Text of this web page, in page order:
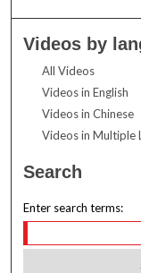
Videos by
All Videos
Videos in English
Videos in Chinese
Videos in Multiple
Search
Enter search terms: